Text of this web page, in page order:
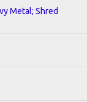
Metal; Shred